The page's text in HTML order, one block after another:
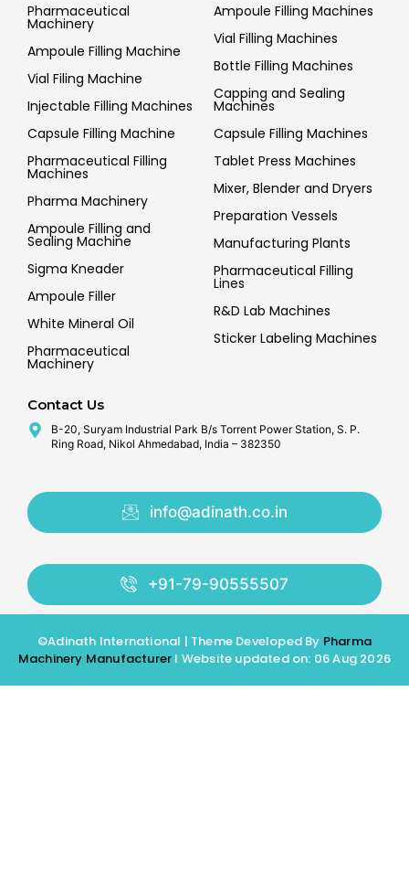
Pharmaceutical
Machinery
Ampoule Filling Machine
Vial Filing Machine
Injectable Filling Machines
Capsule Filling Machine
Pharmaceutical Filling
Machines
Pharma Machinery
Ampoule Filling and
Sealing Machine
Sigma Kneader
Ampoule Filler
White Mineral Oil
Pharmaceutical
Machinery
Ampoule Filling Machines
Vial Filling Machines
Bottle Filling Machines
Capping and Sealing
Machines
Capsule Filling Machines
Tablet Press Machines
Mixer, Blender and Dryers
Preparation Vessels
Manufacturing Plants
Pharmaceutical Filling
Lines
R&D Lab Machines
Sticker Labeling Machines
Contact Us
B-20, Suryam Industrial Park B/s Torrent Power Station, S. P.
Ring Road, Nikol Ahmedabad, India – 382350
info@adinath.co.in
+91-79-90555507
©Adinath International | Theme Developed By Pharma
Machinery Manufacturer I Website updated on: 06 Aug 2026